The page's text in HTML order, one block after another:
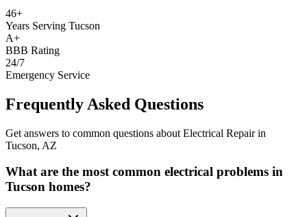
46+
Years Serving Tucson
A+
BBB Rating
24/7
Emergency Service
Frequently Asked Questions
Get answers to common questions about Electrical Repair in
Tucson, AZ
What are the most common electrical problems in
Tucson homes?